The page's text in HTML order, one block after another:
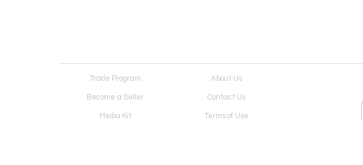
Trade Program About Us
Become a Seller Contact Us
Media Kit Terms of Use